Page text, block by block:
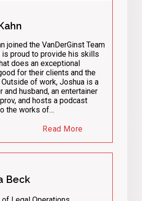
joined the VanDerGinst Team
is proud to provide his skills
does an exceptional
for their clients and the
Outside of work, Joshua is a
and husband, an entertainer
and hosts a podcast
the works of…
Read More
Beck